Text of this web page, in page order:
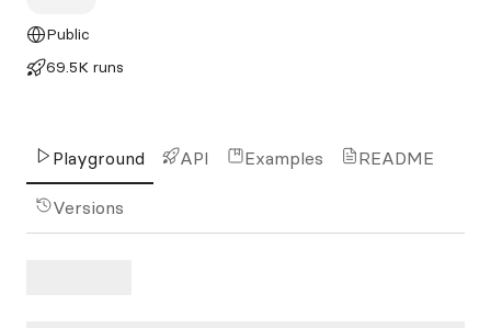
Public
69.5K runs
Playground API Examples README
Versions